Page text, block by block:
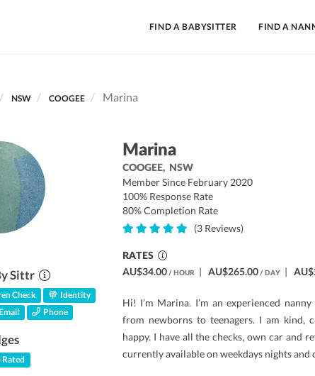
FIND A BABYSITTER FIND A
NSW COOGEE Marina
Sittr
Check
Identity
Phone
Rated
Marina
COOGEE, NSW
Member Since February 2020
100% Response Rate
80% Completion Rate
(3 Reviews)
RATES
AU$34.00/ HOUR | AU$265.00/ DAY|
Hi! I’m Marina. I’m an experienced
from newborns to teenagers. I am kind,
happy. I have all the checks, own car and
currently available on weekdays nights and